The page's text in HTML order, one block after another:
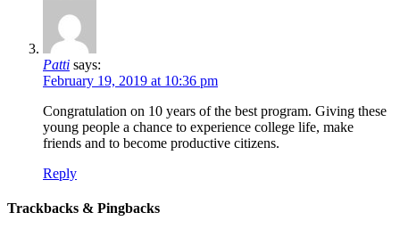
Patti says:
February 19, 2019 at 10:36 pm
Congratulation on 10 years of the best program. Giving these
young people a chance to experience college life, make
friends and to become productive citizens.
Reply
Trackbacks & Pingbacks